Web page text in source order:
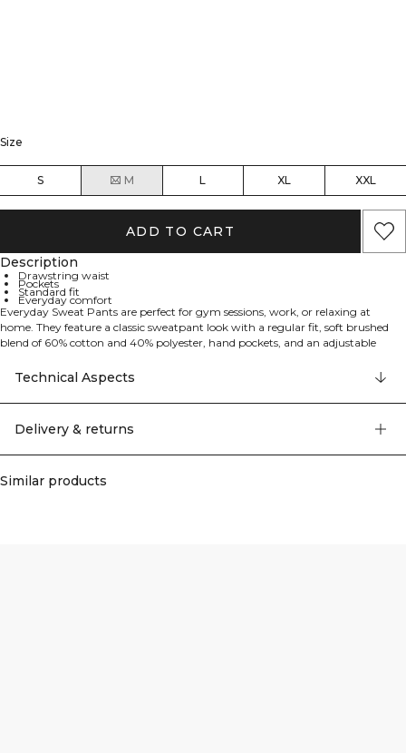
Size
S M L XL XXL
ADD TO CART
Description
Drawstring waist
Pockets
Standard fit
Everyday comfort
Everyday Sweat Pants are perfect for gym sessions, work, or relaxing at
home. They feature a classic sweatpant look with a regular fit, soft brushed
blend of 60% cotton and 40% polyester, hand pockets, and an adjustable
Technical Aspects
Delivery & returns
Similar products